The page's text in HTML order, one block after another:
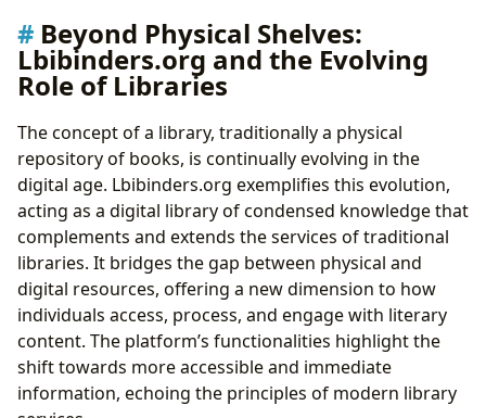
Beyond Physical Shelves:
Lbibinders.org and the Evolving
Role of Libraries
The concept of a library, traditionally a physical
repository of books, is continually evolving in the
digital age. Lbibinders.org exemplifies this evolution,
acting as a digital library of condensed knowledge that
complements and extends the services of traditional
libraries. It bridges the gap between physical and
digital resources, offering a new dimension to how
individuals access, process, and engage with literary
content. The platform’s functionalities highlight the
shift towards more accessible and immediate
information, echoing the principles of modern library